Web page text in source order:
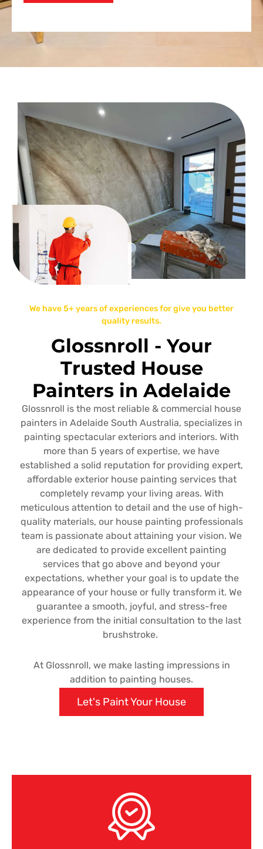
We have 5+ years of experiences for give you better
quality results.
Glossnroll - Your
Trusted House
Painters in Adelaide
Glossnroll is the most reliable & commercial house
painters in Adelaide South Australia, specializes in
painting spectacular exteriors and interiors. With
more than 5 years of expertise, we have
established a solid reputation for providing expert,
affordable exterior house painting services that
completely revamp your living areas. With
meticulous attention to detail and the use of high-
quality materials, our house painting professionals
team is passionate about attaining your vision. We
are dedicated to provide excellent painting
services that go above and beyond your
expectations, whether your goal is to update the
appearance of your house or fully transform it. We
guarantee a smooth, joyful, and stress-free
experience from the initial consultation to the last
brushstroke.
At Glossnroll, we make lasting impressions in
addition to painting houses.
Let's Paint Your House